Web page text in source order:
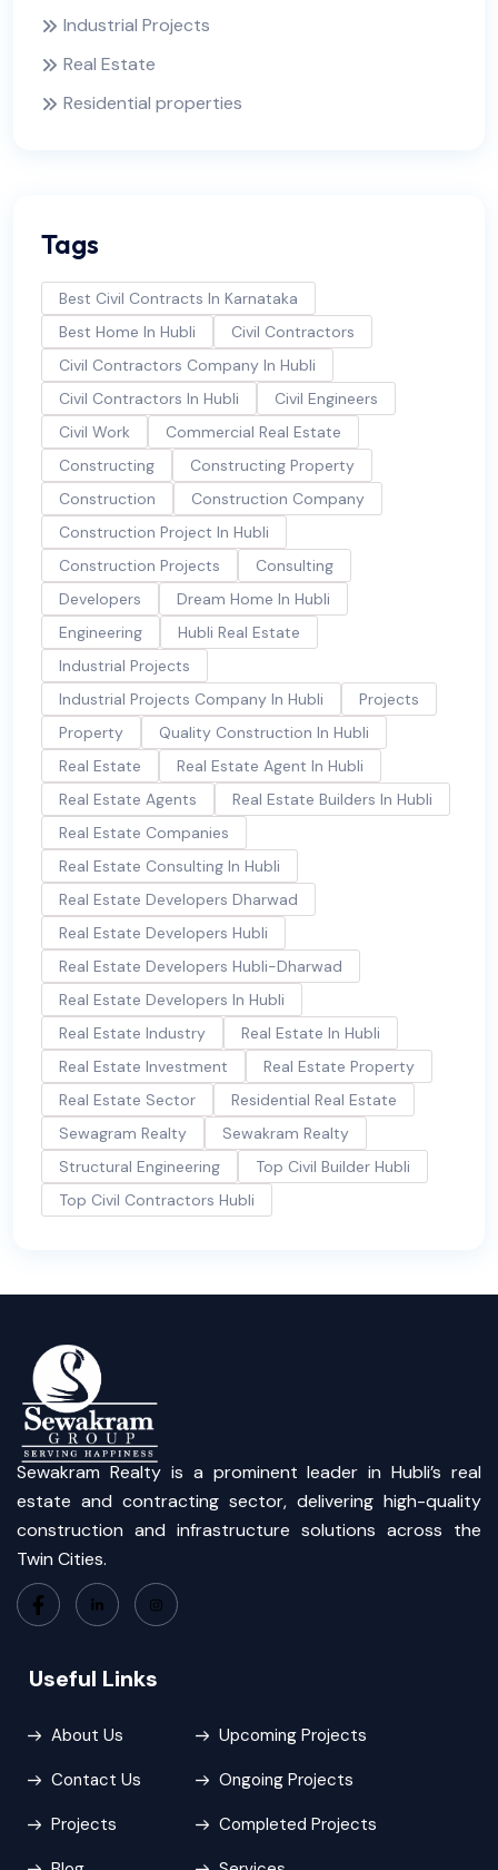
Industrial Projects
Real Estate
Residential properties
Tags
Best Civil Contracts In Karnataka
Best Home In Hubli
Civil Contractors
Civil Contractors Company In Hubli
Civil Contractors In Hubli
Civil Engineers
Civil Work
Commercial Real Estate
Constructing
Constructing Property
Construction
Construction Company
Construction Project In Hubli
Construction Projects
Consulting
Developers
Dream Home In Hubli
Engineering
Hubli Real Estate
Industrial Projects
Industrial Projects Company In Hubli
Projects
Property
Quality Construction In Hubli
Real Estate
Real Estate Agent In Hubli
Real Estate Agents
Real Estate Builders In Hubli
Real Estate Companies
Real Estate Consulting In Hubli
Real Estate Developers Dharwad
Real Estate Developers Hubli
Real Estate Developers Hubli-Dharwad
Real Estate Developers In Hubli
Real Estate Industry
Real Estate In Hubli
Real Estate Investment
Real Estate Property
Real Estate Sector
Residential Real Estate
Sewagram Realty
Sewakram Realty
Structural Engineering
Top Civil Builder Hubli
Top Civil Contractors Hubli
Sewakram Realty is a prominent leader in Hubli’s real
estate and contracting sector, delivering high-quality
construction and infrastructure solutions across the
Twin Cities.
Useful Links
About Us
Contact Us
Projects
Upcoming Projects
Ongoing Projects
Completed Projects